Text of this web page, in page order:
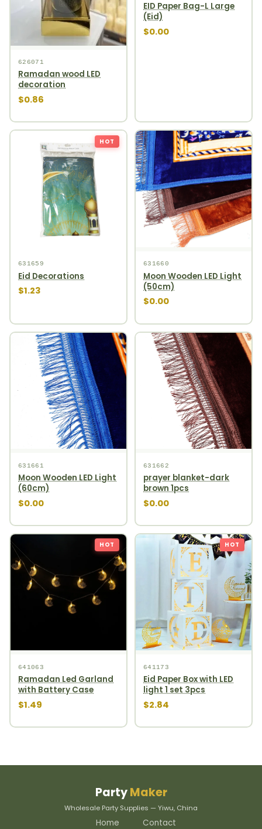
626071
Ramadan wood LED
decoration
$0.86
EID Paper Bag-L Large
(Eid)
$0.00
HOT
631659
Eid Decorations
$1.23
631660
Moon Wooden LED Light
(50cm)
$0.00
631661
Moon Wooden LED Light
(60cm)
$0.00
631662
prayer blanket-dark
brown 1pcs
$0.00
HOT
641063
Ramadan Led Garland
with Battery Case
$1.49
HOT
641173
Eid Paper Box with LED
light 1 set 3pcs
$2.84
PartyMaker
Wholesale Party Supplies — Yiwu, China
Home Contact